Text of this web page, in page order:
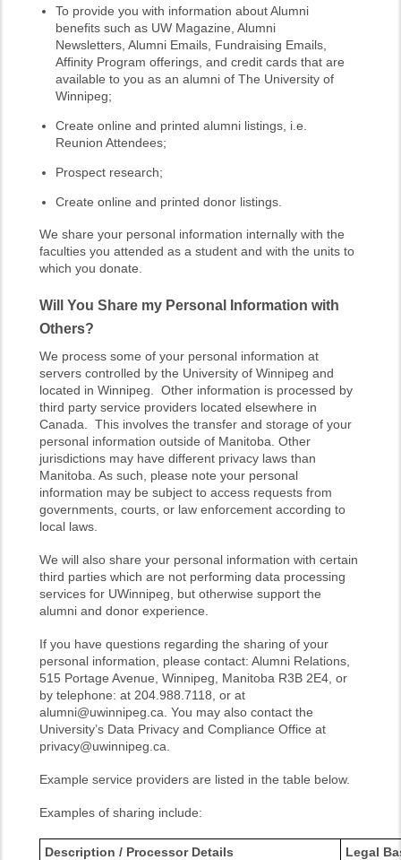
To provide you with information about Alumni
benefits such as UW Magazine, Alumni
Newsletters, Alumni Emails, Fundraising Emails,
Affinity Program offerings, and credit cards that are
available to you as an alumni of The University of
Winnipeg;
Create online and printed alumni listings, i.e.
Reunion Attendees;
Prospect research;
Create online and printed donor listings.
We share your personal information internally with the
faculties you attended as a student and with the units to
which you donate.
Will You Share my Personal Information with
Others?
We process some of your personal information at
servers controlled by the University of Winnipeg and
located in Winnipeg. Other information is processed by
third party service providers located elsewhere in
Canada. This involves the transfer and storage of your
personal information outside of Manitoba. Other
jurisdictions may have different privacy laws than
Manitoba. As such, please note your personal
information may be subject to access requests from
governments, courts, or law enforcement according to
local laws.
We will also share your personal information with certain
third parties which are not performing data processing
services for UWinnipeg, but otherwise support the
alumni and donor experience.
If you have questions regarding the sharing of your
personal information, please contact: Alumni Relations,
515 Portage Avenue, Winnipeg, Manitoba R3B 2E4, or
by telephone: at 204.988.7118, or at
alumni@uwinnipeg.ca. You may also contact the
University’s Data Privacy and Compliance Office at
privacy@uwinnipeg.ca.
Example service providers are listed in the table below.
Examples of sharing include:
Description / Processor Details
Legal